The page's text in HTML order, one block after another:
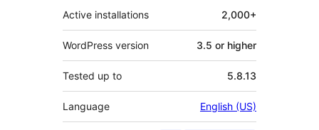
Active installations 2,000+
WordPress version 3.5 or higher
Tested up to 5.8.13
Language English (US)